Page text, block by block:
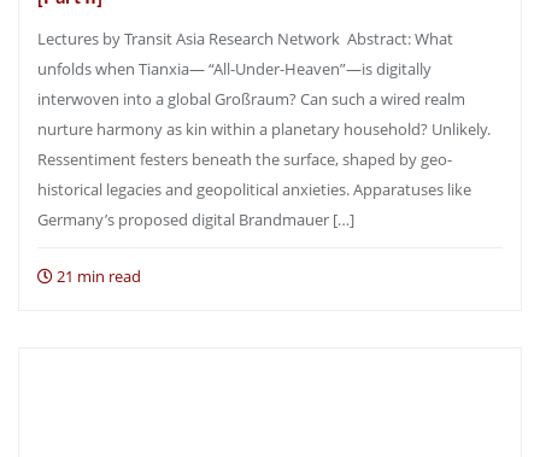
Lectures by Transit Asia Research Network Abstract: What
unfolds when Tianxia— “All-Under-Heaven”—is digitally
interwoven into a global Großraum? Can such a wired realm
nurture harmony as kin within a planetary household? Unlikely.
Ressentiment festers beneath the surface, shaped by geo-
historical legacies and geopolitical anxieties. Apparatuses like
Germany’s proposed digital Brandmauer […]
21 min read